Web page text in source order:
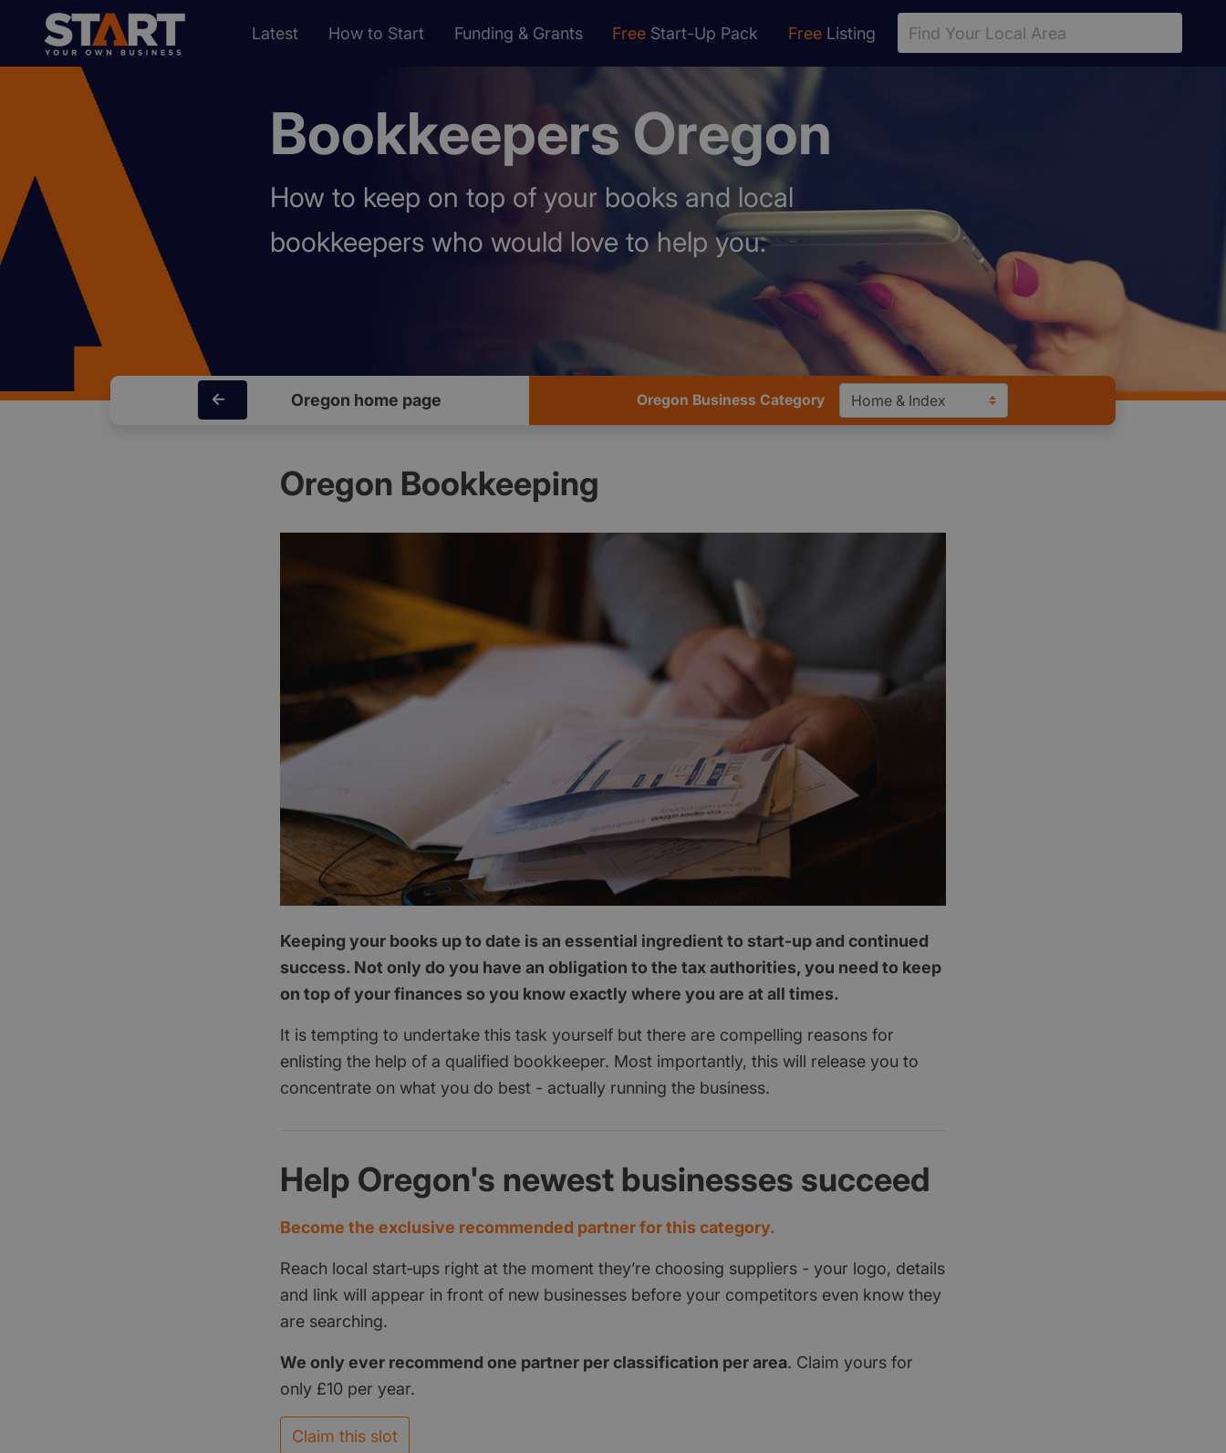
Latest How to Start Funding & Grants Free Start-Up Pack Free Listing
Bookkeepers Oregon
How to keep on top of your books and local
bookkeepers who would love to help you.
Oregon home page Oregon Business Category
Oregon Bookkeeping
Keeping your books up to date is an essential ingredient to start-up and continued
success. Not only do you have an obligation to the tax authorities, you need to keep
on top of your finances so you know exactly where you are at all times.
It is tempting to undertake this task yourself but there are compelling reasons for
enlisting the help of a qualified bookkeeper. Most importantly, this will release you to
concentrate on what you do best - actually running the business.
Help Oregon's newest businesses succeed
Become the exclusive recommended partner for this category.
Reach local start‑ups right at the moment they’re choosing suppliers - your logo, details
and link will appear in front of new businesses before your competitors even know they
are searching.
We only ever recommend one partner per classification per area. Claim yours for
only £10 per year.
Claim this slot